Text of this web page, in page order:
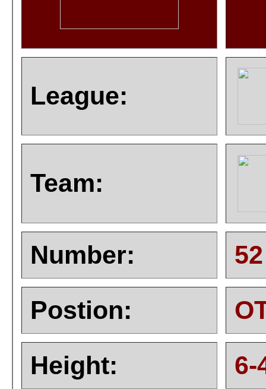
League:
Team:
Number:
52
Postion:
Height:
6-